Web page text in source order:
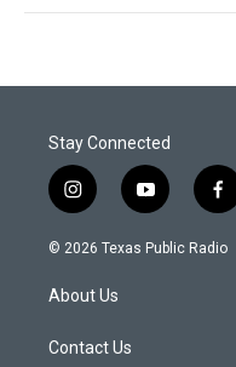
Stay Connected
i
n
s
a
g
a
y
o
u
f
a
c
© 2026 Texas Public Radio
About Us
Contact Us